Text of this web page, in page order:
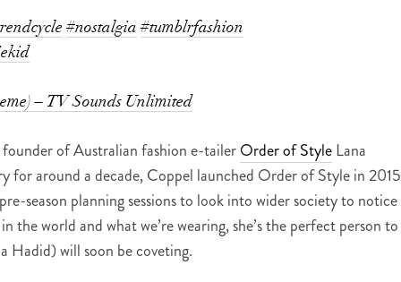
#nostalgia #tumblrfashion
– TV Sounds Unlimited
founder of Australian fashion e-tailerOrder of StyleLana
for around a decade, Coppel launched Order of Style in
season planning sessions to look into wider society to notice
the world and what we’re wearing, she’s the perfect person to
Hadid) will soon be coveting.